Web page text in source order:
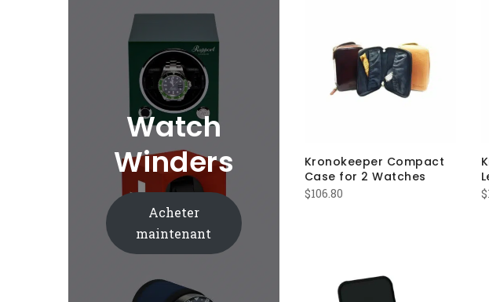
Kronokeeper Compact
Case for 2 Watches
$106.80 $
Watch
Winders
Acheter
maintenant